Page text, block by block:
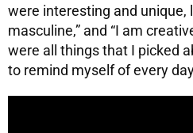
were interesting and unique,
masculine,” and “I am
were all things that I picked
to remind myself of every